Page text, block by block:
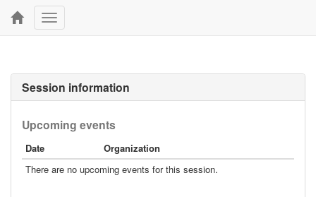
Toggle
navigation
Session information
Upcoming events
Date
Organization
There are no upcoming events for this session.